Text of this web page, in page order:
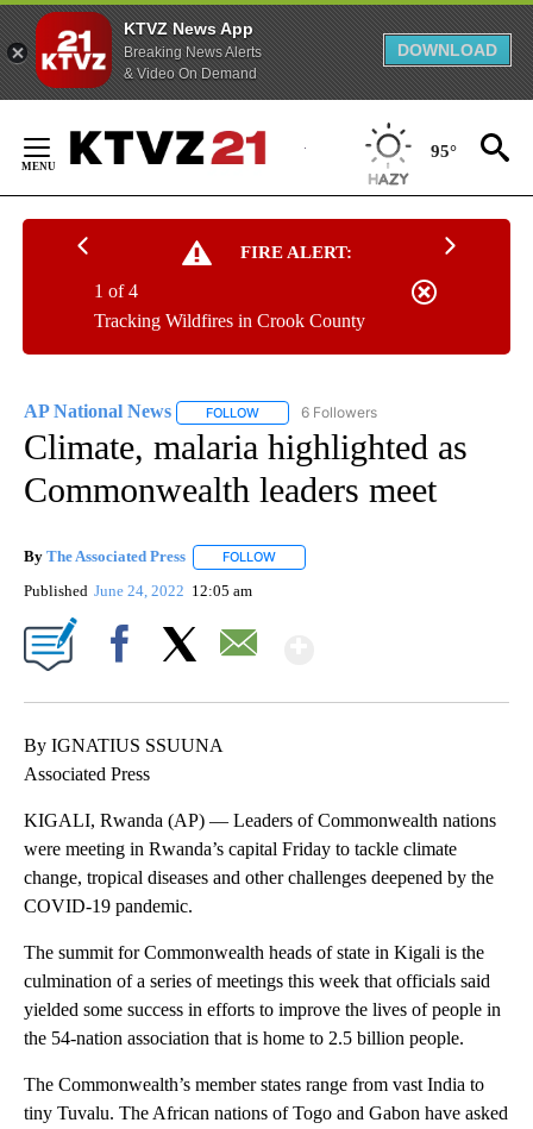
KTVZ News App
Breaking News Alerts
& Video On Demand
DOWNLOAD
Content
95°
FIRE ALERT:
Tracking Wildfires in Crook County
1 of 4
AP National News FOLLOW FOLLOW "AP NATIONAL NEWS" TO
6 Followers
Climate, malaria highlighted as
Commonwealth leaders meet
By The Associated Press FOLLOW
Published June 24, 2022 12:05 am
By IGNATIUS SSUUNA
Associated Press
KIGALI, Rwanda (AP) — Leaders of Commonwealth nations
were meeting in Rwanda’s capital Friday to tackle climate
change, tropical diseases and other challenges deepened by the
COVID-19 pandemic.
The summit for Commonwealth heads of state in Kigali is the
culmination of a series of meetings this week that officials said
yielded some success in efforts to improve the lives of people in
the 54-nation association that is home to 2.5 billion people.
The Commonwealth’s member states range from vast India to
tiny Tuvalu. The African nations of Togo and Gabon have asked